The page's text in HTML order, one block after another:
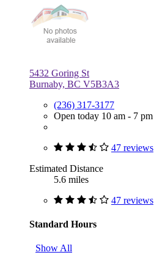
5432 Goring St
Burnaby, BC V5B3A3
(236) 317-3177
Open today 10 am - 7 pm
47 reviews
Estimated Distance
5.6 miles
47 reviews
Standard Hours
Show All